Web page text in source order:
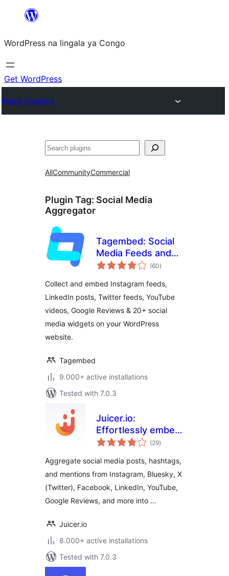
content
WordPress na lingala ya Congo
Get WordPress
Plugin Directory
Search
AllCommunityCommercial
Plugin Tag: Social Media
Aggregator
Tagembed: Social
Media Feeds and
Customer Reviews
(60total
ratings
)
Collect and embed Instagram feeds,
LinkedIn posts, Twitter feeds, YouTube
videos, Google Reviews & 20+ social
media widgets on your WordPress
website.
Tagembed
9.000+ active installations
Tested with 7.0.3
Juicer.io:
Effortlessly embed,
curate, and
media feeds into
your website
(29total
ratings
)
Aggregate social media posts, hashtags,
and mentions from Instagram, Bluesky, X
(Twitter), Facebook, LinkedIn, YouTube,
Google Reviews, and more into …
Juicer.io
8.000+ active installations
Tested with 7.0.3